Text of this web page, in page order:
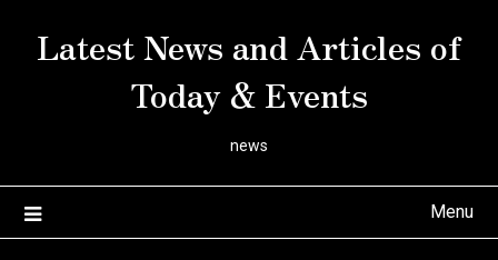
Latest News and Articles of
Today & Events
news
Menu